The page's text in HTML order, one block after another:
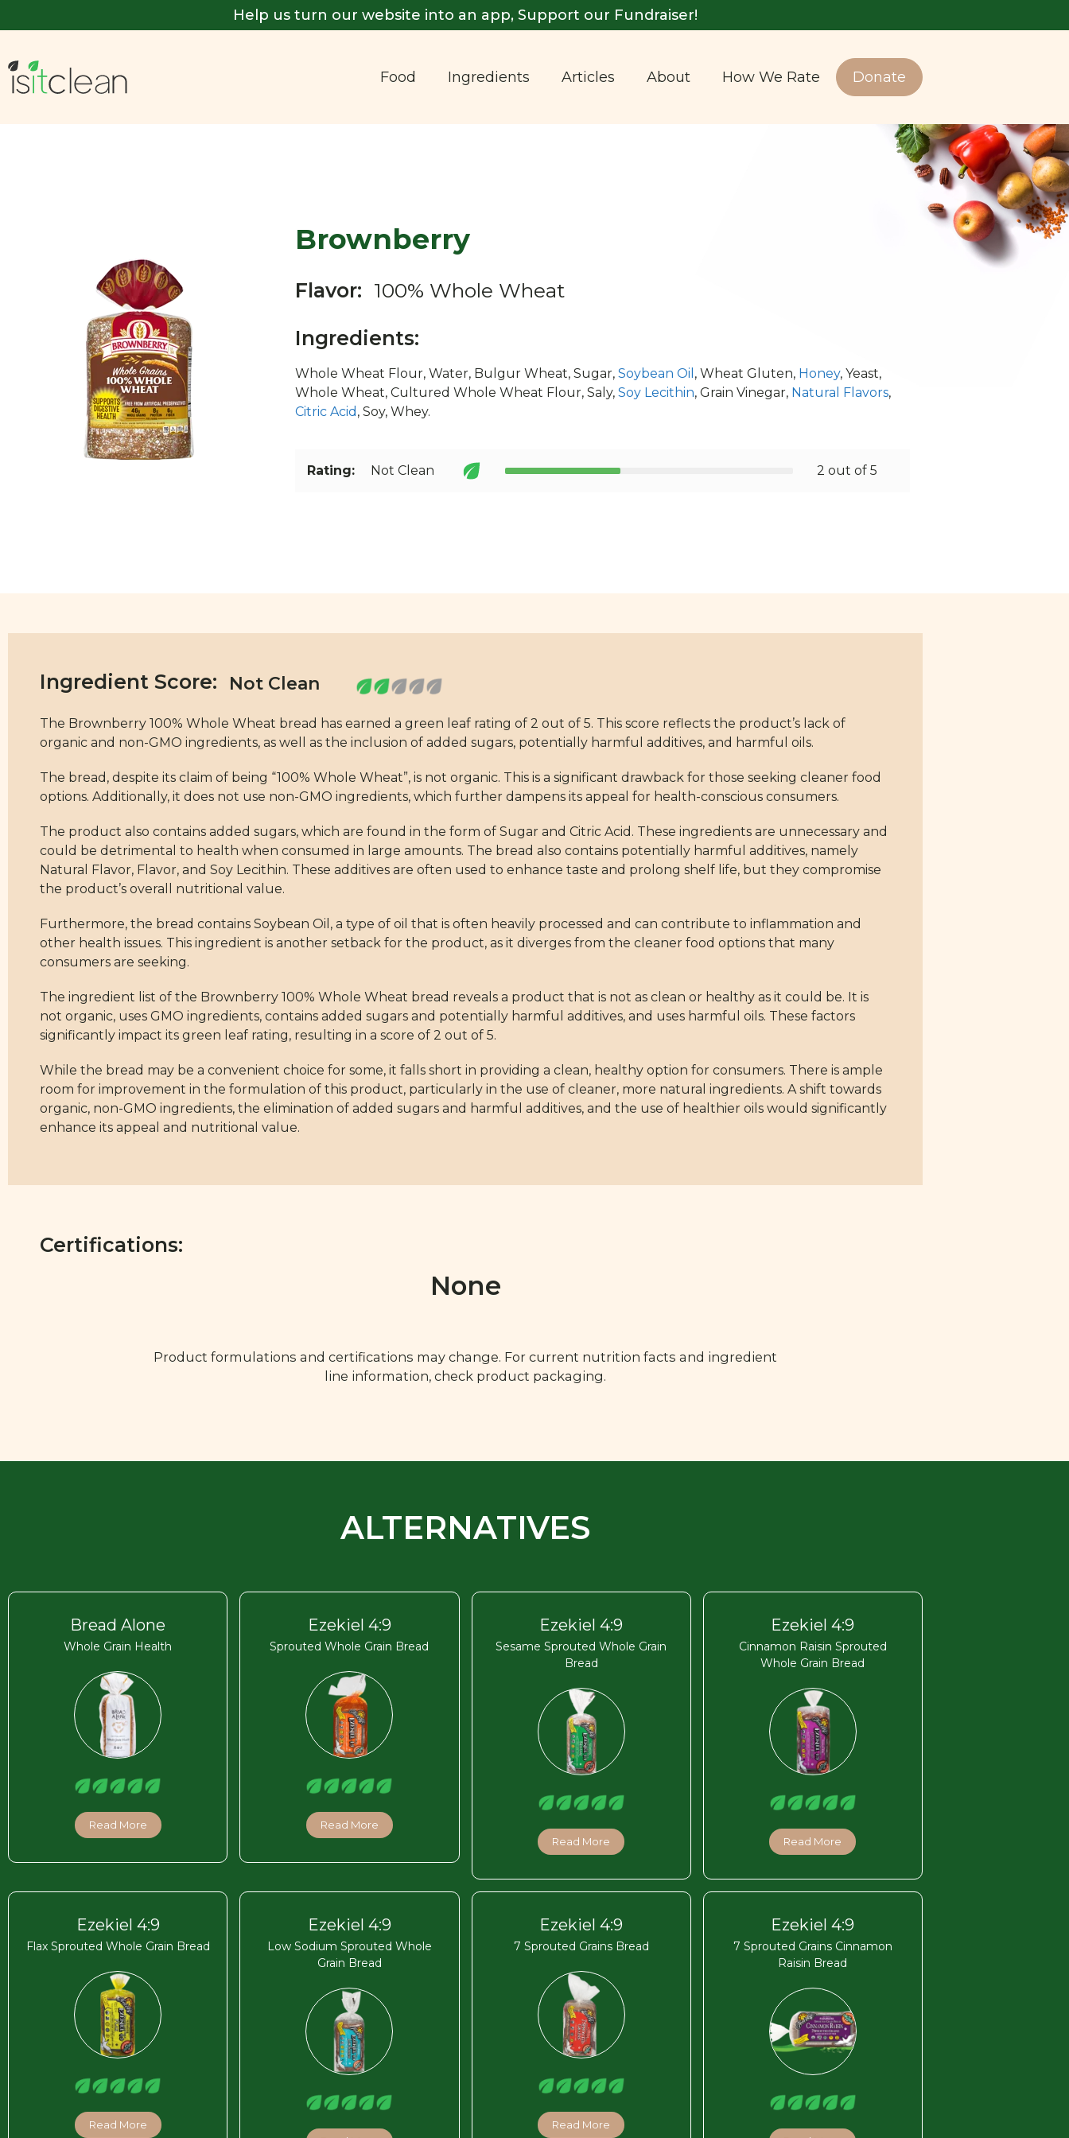
Help us turn our website into an app, Support our Fundraiser!
Food Ingredients Articles About How We Rate Donate
Brownberry
Flavor: 100% Whole Wheat
Ingredients:
Whole Wheat Flour, Water, Bulgur Wheat, Sugar, Soybean Oil , Wheat Gluten, Honey, Yeast,
Whole Wheat, Cultured Whole Wheat Flour, Saly, Soy Lecithin, Grain Vinegar, Natural Flavors,
Citric Acid , Soy, Whey.
Rating: Not Clean 2 out of 5
Ingredient Score:
The Brownberry 100% Whole Wheat bread has earned a green leaf rating of 2 out of 5. This score reflects the product’s lack of
organic and non-GMO ingredients, as well as the inclusion of added sugars, potentially harmful additives, and harmful oils.
The bread, despite its claim of being “100% Whole Wheat”, is not organic. This is a significant drawback for those seeking cleaner food
options. Additionally, it does not use non-GMO ingredients, which further dampens its appeal for health-conscious consumers.
The product also contains added sugars, which are found in the form of Sugar and Citric Acid. These ingredients are unnecessary and
could be detrimental to health when consumed in large amounts. The bread also contains potentially harmful additives, namely
Natural Flavor, Flavor, and Soy Lecithin. These additives are often used to enhance taste and prolong shelf life, but they compromise
the product’s overall nutritional value.
Furthermore, the bread contains Soybean Oil, a type of oil that is often heavily processed and can contribute to inflammation and
other health issues. This ingredient is another setback for the product, as it diverges from the cleaner food options that many
consumers are seeking.
The ingredient list of the Brownberry 100% Whole Wheat bread reveals a product that is not as clean or healthy as it could be. It is
not organic, uses GMO ingredients, contains added sugars and potentially harmful additives, and uses harmful oils. These factors
significantly impact its green leaf rating, resulting in a score of 2 out of 5.
While the bread may be a convenient choice for some, it falls short in providing a clean, healthy option for consumers. There is ample
room for improvement in the formulation of this product, particularly in the use of cleaner, more natural ingredients. A shift towards
organic, non-GMO ingredients, the elimination of added sugars and harmful additives, and the use of healthier oils would significantly
enhance its appeal and nutritional value.
Certifications:
None
Product formulations and certifications may change. For current nutrition facts and ingredient
line information, check product packaging.
ALTERNATIVES
Bread Alone
Whole Grain Health
Read More
Ezekiel 4:9
Sprouted Whole Grain Bread
Read More
Ezekiel 4:9
Sesame Sprouted Whole Grain
Bread
Read More
Ezekiel 4:9
Cinnamon Raisin Sprouted
Whole Grain Bread
Read More
Ezekiel 4:9
Flax Sprouted Whole Grain Bread
Read More
Ezekiel 4:9
Low Sodium Sprouted Whole
Grain Bread
Ezekiel 4:9
7 Sprouted Grains Bread
Read More
Ezekiel 4:9
7 Sprouted Grains Cinnamon
Raisin Bread